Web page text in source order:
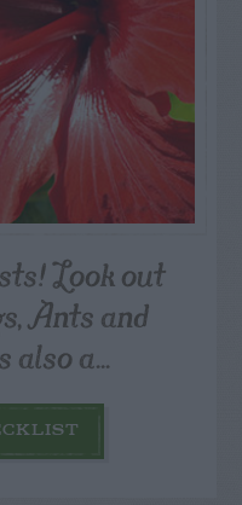
Look out
Ants and
also a...